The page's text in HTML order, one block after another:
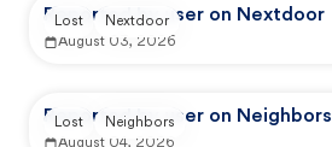
Reported by user on Nextdoor
August 03, 2026
Lost Nextdoor
Reported by user on Neighbors
August 04, 2026
Lost Neighbors